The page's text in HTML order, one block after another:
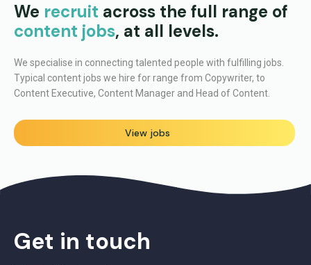
We recruit across the full range of
content jobs, at all levels.
We specialise in connecting talented people with fulfilling jobs.
Typical content jobs we hire for range from Copywriter, to
Content Executive, Content Manager and Head of Content.
View jobs
Get in touch